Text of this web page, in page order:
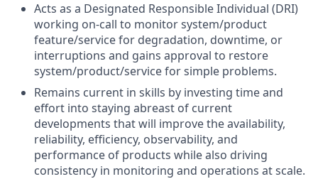
Acts as a Designated Responsible Individual (DRI)
working on-call to monitor system/product
feature/service for degradation, downtime, or
interruptions and gains approval to restore
system/product/service for simple problems.
Remains current in skills by investing time and
effort into staying abreast of current
developments that will improve the availability,
reliability, efficiency, observability, and
performance of products while also driving
consistency in monitoring and operations at scale.